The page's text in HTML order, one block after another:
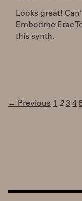
Looks great!
Embodme Erae
this synth.
← Previous 1 2 3 4 5